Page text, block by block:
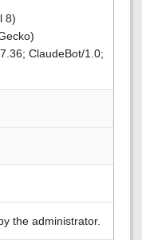
8)
ClaudeBot/1.0;
the administrator.